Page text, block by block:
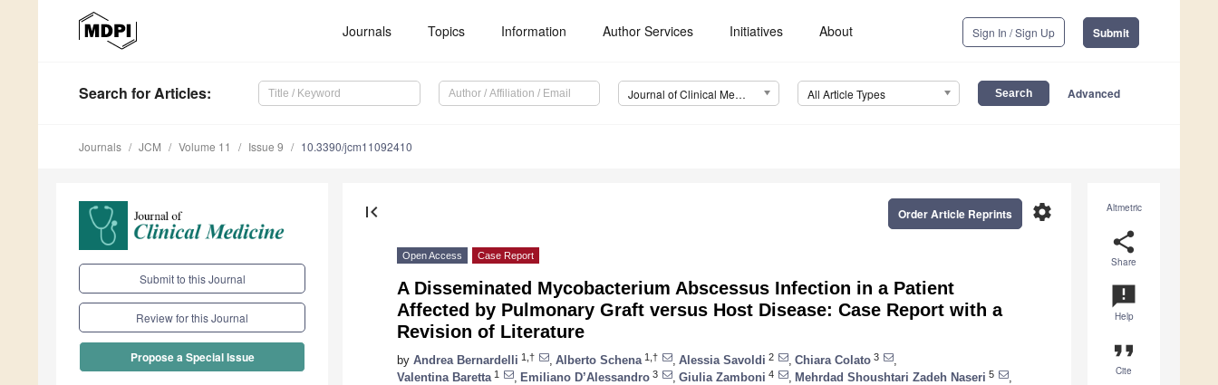
Journals Topics Information Author Services Initiatives About Sign In / Sign Up Submit
Search for Articles: Journal of Clinical Medicine (JCM) All Article Types Advanced
Journals JCM Volume 11 Issue 9 10.3390/jcm11092410
Submit to this Journal
Review for this Journal
Propose a Special Issue
Altmetric
share
Share
announcement
Help
format_quote
Cite
first_page settings
Order Article Reprints
Open Access Case Report
A Disseminated Mycobacterium Abscessus Infection in a Patient
Affected by Pulmonary Graft versus Host Disease: Case Report with a
Revision of Literature
by Andrea Bernardelli 1,† Alberto Schena 1,† Alessia Savoldi 2 Chiara Colato 3
Valentina Baretta 1 Emiliano D’Alessandro 3 Giulia Zamboni 4 Mehrdad Shoushtari Zadeh Naseri 5